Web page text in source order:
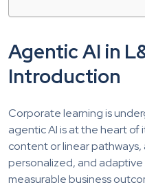
Agentic AI in
Introduction
Corporate learning is
agentic AI is at the heart
content or linear pathways,
personalized, and
measurable business